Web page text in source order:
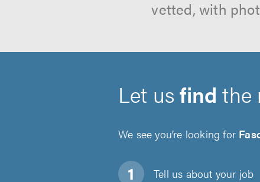
vetted, with
Let usfind
We see you’re looking for
Tell us about your job